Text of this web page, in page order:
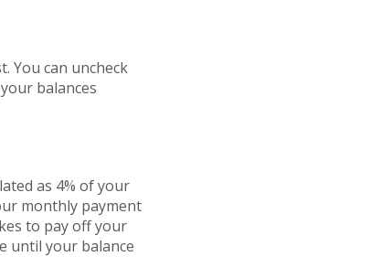
You can uncheck
balances
as 4% of your
monthly payment
to pay off your
until your balance